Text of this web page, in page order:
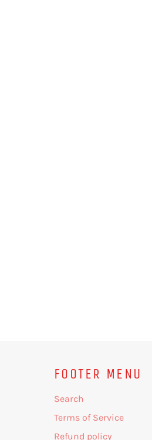
FOOTER MENU
Search
Terms of Service
Refund policy